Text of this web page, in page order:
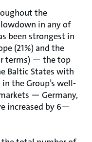
the
in any of
been strongest in
(21%) and the
terms) — the top
Baltic States with
the Group’s well-
— Germany,
increased by 6—